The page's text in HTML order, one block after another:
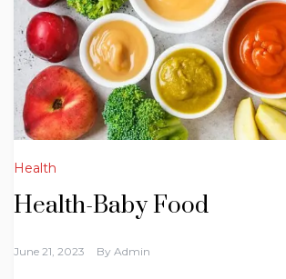
Health
Health-Baby Food
June 21, 2023 By Admin